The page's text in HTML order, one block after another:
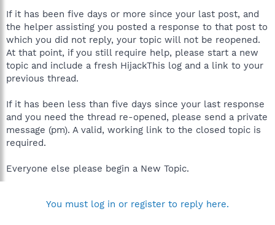
If it has been five days or more since your last post, and
the helper assisting you posted a response to that post to
which you did not reply, your topic will not be reopened.
At that point, if you still require help, please start a new
topic and include a fresh HijackThis log and a link to your
previous thread.
If it has been less than five days since your last response
and you need the thread re-opened, please send a private
message (pm). A valid, working link to the closed topic is
required.
Everyone else please begin a New Topic.
You must log in or register to reply here.